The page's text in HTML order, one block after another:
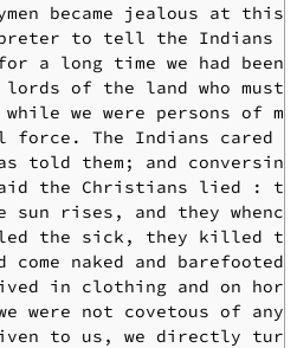
became jealous at
to tell the Indians
a long time we had
of the land who must
while we were persons of
force. The Indians
told them; and
said the Christians lied :
sun rises, and they
the sick, they killed
come naked and
in clothing and on
were not covetous of
to us, we directly